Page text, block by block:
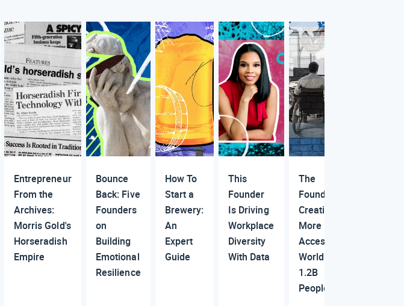
Entrepreneur
From the
Archives:
Morris Gold's
Horseradish
Empire
Bounce
Back: Five
Founders
on
Building
Emotional
Resilience
How To
Start a
Brewery:
An
Expert
Guide
This
Founder
Is Driving
Workplace
Diversity
With Data
The
Founder
Creating a
More
Accessible
World for
1.2B
People